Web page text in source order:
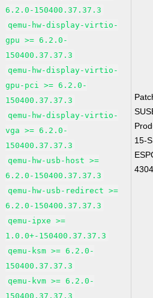
6.2.0-150400.37.37.3
qemu-hw-display-virtio-
gpu >= 6.2.0-
150400.37.37.3
qemu-hw-display-virtio-
gpu-pci >= 6.2.0-
150400.37.37.3
qemu-hw-display-virtio-
vga >= 6.2.0-
150400.37.37.3
qemu-hw-usb-host >=
6.2.0-150400.37.37.3
qemu-hw-usb-redirect >=
6.2.0-150400.37.37.3
qemu-ipxe >=
1.0.0+-150400.37.37.3
qemu-ksm >= 6.2.0-
150400.37.37.3
qemu-kvm >= 6.2.0-
150400.37.37.3
15-